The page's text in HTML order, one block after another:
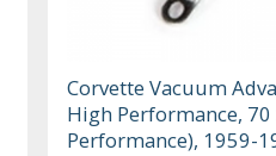
Corvette Vacuum
High Performance,
Performance), 1959-